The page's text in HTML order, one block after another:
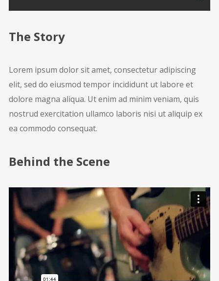
The Story
Lorem ipsum dolor sit amet, consectetur adipiscing
elit, sed do eiusmod tempor incididunt ut labore et
dolore magna aliqua. Ut enim ad minim veniam, quis
nostrud exercitation ullamco laboris nisi ut aliquip ex
ea commodo consequat.
Behind the Scene